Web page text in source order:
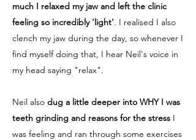
much I relaxed my jaw and left the clinic
feeling so incredibly 'light'. I realised I also
clench my jaw during the day, so whenever I
find myself doing that, I hear Neil's voice in
my head saying "relax".
Neil also dug a little deeper into WHY I was
teeth grinding and reasons for the stress I
was feeling and ran through some exercises